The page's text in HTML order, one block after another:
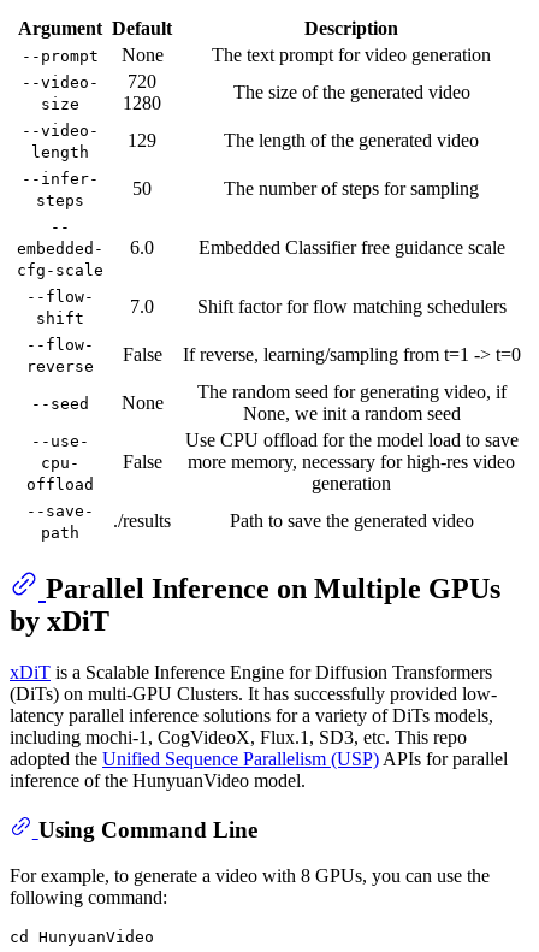
Argument Default Description
--prompt None The text prompt for video generation
--video-
size
720
1280
The size of the generated video
--video-
length
129 The length of the generated video
--infer-
steps
50 The number of steps for sampling
--
embedded-
cfg-scale
6.0 Embedded Classifier free guidance scale
--flow-
shift
7.0 Shift factor for flow matching schedulers
--flow-
reverse
False If reverse, learning/sampling from t=1 -> t=0
--seed None
The random seed for generating video, if
None, we init a random seed
--use-
cpu-
offload
False
Use CPU offload for the model load to save
more memory, necessary for high-res video
generation
--save-
path
./results Path to save the generated video
Parallel Inference on Multiple GPUs
by xDiT
xDiT is a Scalable Inference Engine for Diffusion Transformers
(DiTs) on multi-GPU Clusters. It has successfully provided low-
latency parallel inference solutions for a variety of DiTs models,
including mochi-1, CogVideoX, Flux.1, SD3, etc. This repo
adopted the Unified Sequence Parallelism (USP) APIs for parallel
inference of the HunyuanVideo model.
Using Command Line
For example, to generate a video with 8 GPUs, you can use the
following command:
cd
HunyuanVideo